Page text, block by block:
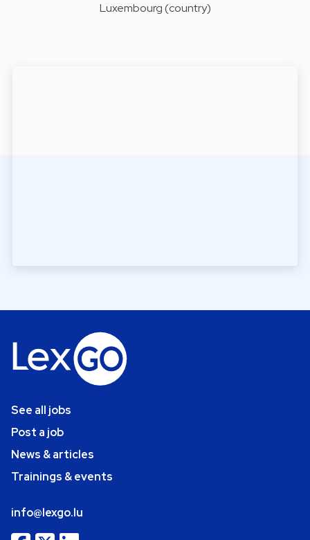
Luxembourg (country)
See all jobs
Post a job
News & articles
Trainings & events
info@lexgo.lu